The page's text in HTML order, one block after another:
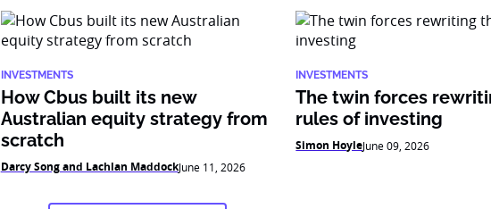
INVESTMENTS
How Cbus built its new
Australian equity strategy from
scratch
Darcy Song and Lachlan MaddockJune 11, 2026
INVESTMENTS
The twin forces
rules of investing
Simon HoyleJune 09, 2026